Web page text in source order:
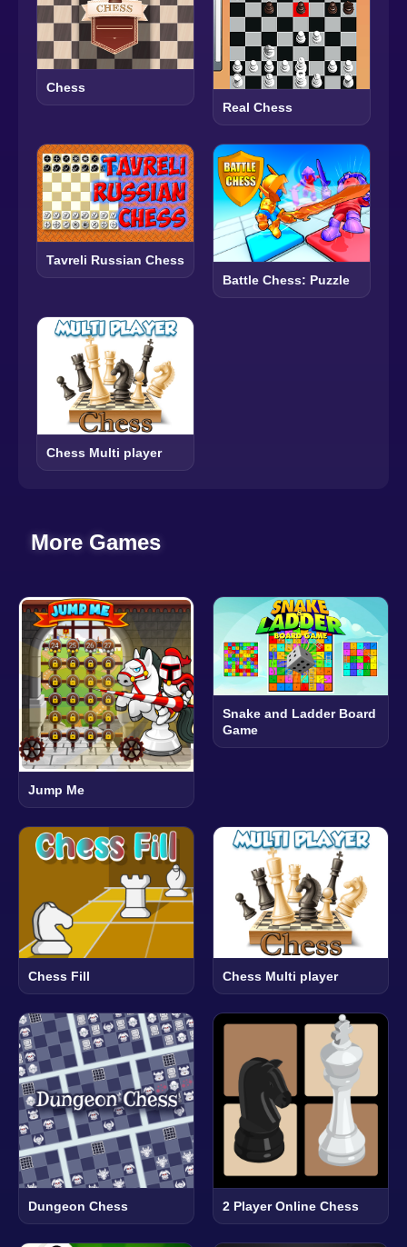
Chess
Real Chess
Tavreli Russian Chess
Battle Chess: Puzzle
Chess Multi player
More Games
Jump Me
Snake and Ladder Board
Game
Chess Fill Chess Multi player
Dungeon Chess 2 Player Online Chess